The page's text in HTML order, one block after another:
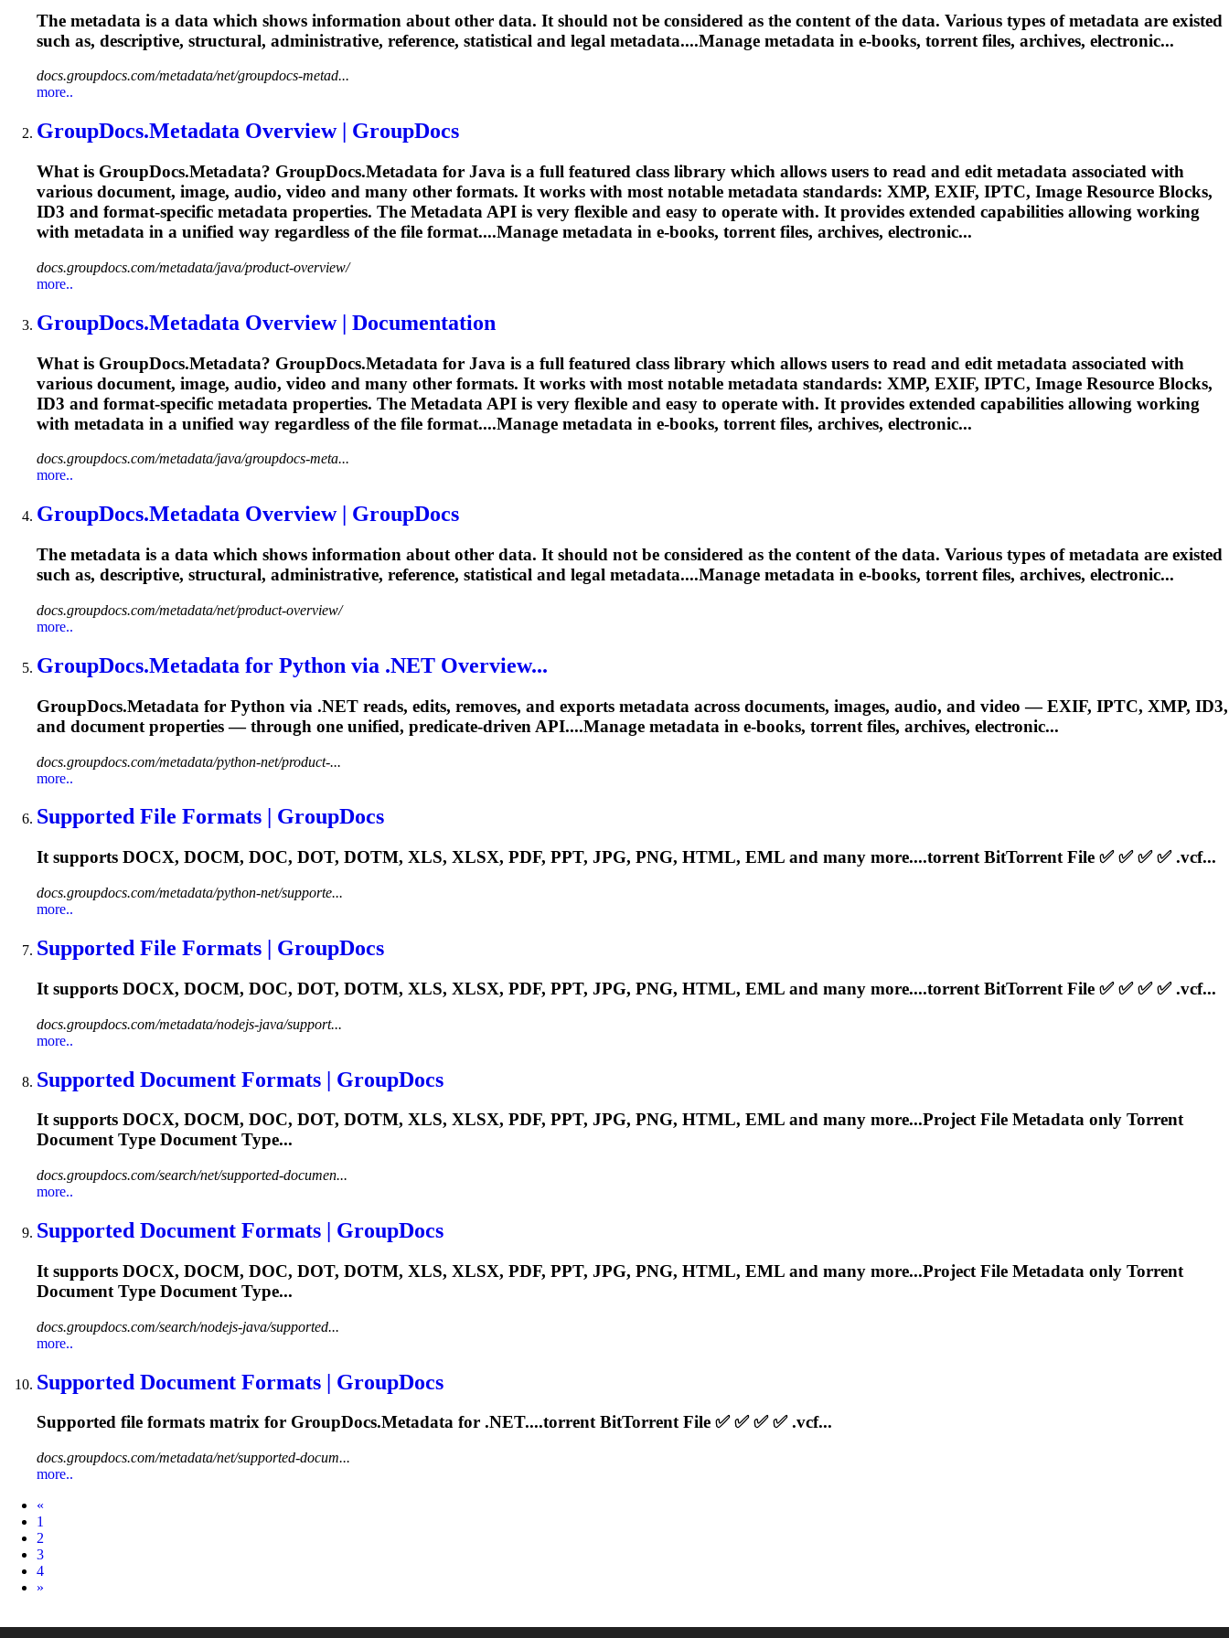
The metadata is a data which shows information about other data. It should not be considered as the content of the data. Various types of metadata are existed
such as, descriptive, structural, administrative, reference, statistical and legal metadata....Manage metadata in e-books, torrent files, archives, electronic...
docs.groupdocs.com/metadata/net/groupdocs-metad...
more..
GroupDocs.Metadata Overview | GroupDocs
What is GroupDocs.Metadata? GroupDocs.Metadata for Java is a full featured class library which allows users to read and edit metadata associated with
various document, image, audio, video and many other formats. It works with most notable metadata standards: XMP, EXIF, IPTC, Image Resource Blocks,
ID3 and format-specific metadata properties. The Metadata API is very flexible and easy to operate with. It provides extended capabilities allowing working
with metadata in a unified way regardless of the file format....Manage metadata in e-books, torrentfiles, archives, electronic...
docs.groupdocs.com/metadata/java/product-overview/
more..
GroupDocs.Metadata Overview | Documentation
What is GroupDocs.Metadata? GroupDocs.Metadata for Java is a full featured class library which allows users to read and edit metadata associated with
various document, image, audio, video and many other formats. It works with most notable metadata standards: XMP, EXIF, IPTC, Image Resource Blocks,
ID3 and format-specific metadata properties. The Metadata API is very flexible and easy to operate with. It provides extended capabilities allowing working
with metadata in a unified way regardless of the file format....Manage metadata in e-books, torrent files, archives, electronic...
docs.groupdocs.com/metadata/java/groupdocs-meta...
more..
GroupDocs.Metadata Overview | GroupDocs
The metadata is a data which shows information about other data. It should not be considered as the content of the data. Various types of metadata are existed
such as, descriptive, structural, administrative, reference, statistical and legal metadata....Manage metadata in e-books, torrentfiles, archives, electronic...
docs.groupdocs.com/metadata/net/product-overview/
more..
GroupDocs.Metadata for Python via .NET Overview...
GroupDocs.Metadata for Python via .NET reads, edits, removes, and exports metadata across documents, images, audio, and video — EXIF, IPTC, XMP, ID3,
and document properties — through one unified, predicate-driven API....Manage metadata in e-books, torrent files, archives, electronic...
docs.groupdocs.com/metadata/python-net/product-...
more..
Supported File Formats | GroupDocs
It supports DOCX, DOCM, DOC, DOT, DOTM, XLS, XLSX, PDF, PPT, JPG, PNG, HTML, EML and many more....torrentBitTorrent File ✅ ✅ ✅ ✅ .vcf...
docs.groupdocs.com/metadata/python-net/supporte...
more..
Supported File Formats | GroupDocs
It supports DOCX, DOCM, DOC, DOT, DOTM, XLS, XLSX, PDF, PPT, JPG, PNG, HTML, EML and many more....torrent BitTorrent File ✅ ✅ ✅ ✅ .vcf...
docs.groupdocs.com/metadata/nodejs-java/support...
more..
Supported Document Formats | GroupDocs
It supports DOCX, DOCM, DOC, DOT, DOTM, XLS, XLSX, PDF, PPT, JPG, PNG, HTML, EML and many more...Project File Metadata only Torrent
Document Type Document Type...
docs.groupdocs.com/search/net/supported-documen...
more..
Supported Document Formats | GroupDocs
It supports DOCX, DOCM, DOC, DOT, DOTM, XLS, XLSX, PDF, PPT, JPG, PNG, HTML, EML and many more...Project File Metadata only Torrent
Document Type Document Type...
docs.groupdocs.com/search/nodejs-java/supported...
more..
Supported Document Formats | GroupDocs
Supported file formats matrix for GroupDocs.Metadata for .NET....torrentBitTorrent File ✅ ✅ ✅ ✅ .vcf...
docs.groupdocs.com/metadata/net/supported-docum...
more..
«
1
2
3
4
Next
»